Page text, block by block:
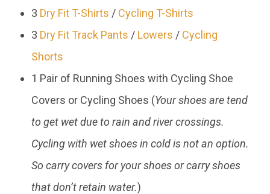
3 Dry Fit T-Shirts / Cycling T-Shirts
3 Dry Fit Track Pants / Lowers / Cycling
Shorts
1 Pair of Running Shoes with Cycling Shoe
Covers or Cycling Shoes (Your shoes are tend
to get wet due to rain and river crossings.
Cycling with wet shoes in cold is not an option.
So carry covers for your shoes or carry shoes
that don’t retain water.)